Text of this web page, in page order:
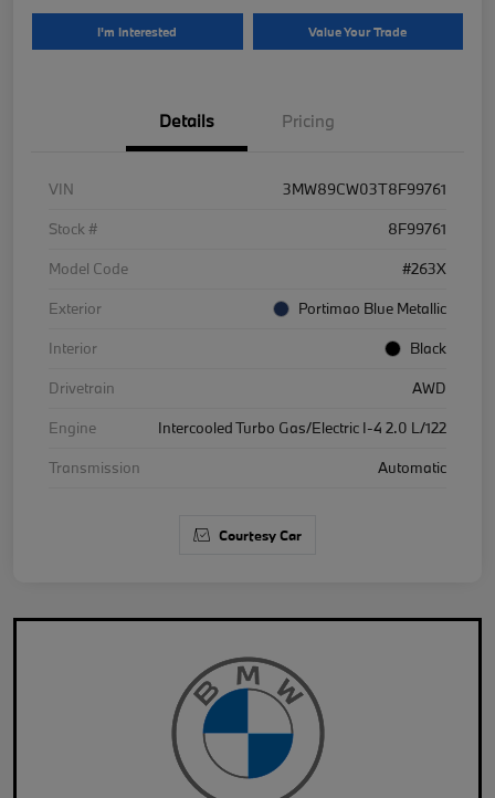
I'm Interested Value Your Trade
Details Pricing
VIN
3MW89CW03T8F99761
Stock #
8F99761
Model Code
#263X
Exterior
Portimao Blue Metallic
Interior
Black
Drivetrain
AWD
Engine
Intercooled Turbo Gas/Electric I-4 2.0 L/122
Transmission
Automatic
Courtesy Car